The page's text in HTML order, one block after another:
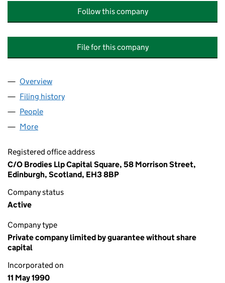
Follow this company
File for this company
Company
Overview
Filing history
People
More
Registered office address
C/O Brodies Llp Capital Square, 58 Morrison Street,
Edinburgh, Scotland, EH3 8BP
Company status
Active
Company type
Private company limited by guarantee without share
capital
Incorporated on
11 May 1990